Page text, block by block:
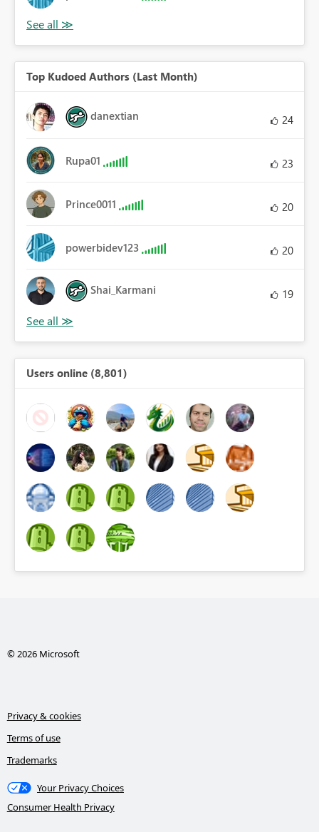
Top Kudoed Authors (Last Month)
danextian 24
Rupa01 23
Prince0011 20
powerbidev123 20
Shai_Karmani 19
Users online (8,801)
© 2026 Microsoft
Privacy & cookies
Terms of use
Trademarks
Your Privacy Choices
Consumer Health Privacy